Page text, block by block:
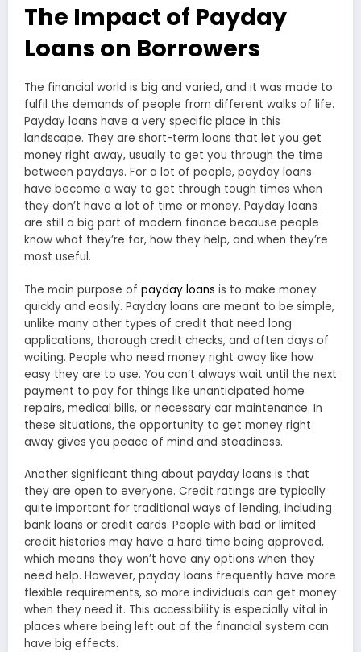
The Impact of Payday
Loans on Borrowers
The financial world is big and varied, and it was made to
fulfil the demands of people from different walks of life.
Payday loans have a very specific place in this
landscape. They are short-term loans that let you get
money right away, usually to get you through the time
between paydays. For a lot of people, payday loans
have become a way to get through tough times when
they don’t have a lot of time or money. Payday loans
are still a big part of modern finance because people
know what they’re for, how they help, and when they’re
most useful.
The main purpose of payday loans is to make money
quickly and easily. Payday loans are meant to be simple,
unlike many other types of credit that need long
applications, thorough credit checks, and often days of
waiting. People who need money right away like how
easy they are to use. You can’t always wait until the next
payment to pay for things like unanticipated home
repairs, medical bills, or necessary car maintenance. In
these situations, the opportunity to get money right
away gives you peace of mind and steadiness.
Another significant thing about payday loans is that
they are open to everyone. Credit ratings are typically
quite important for traditional ways of lending, including
bank loans or credit cards. People with bad or limited
credit histories may have a hard time being approved,
which means they won’t have any options when they
need help. However, payday loans frequently have more
flexible requirements, so more individuals can get money
when they need it. This accessibility is especially vital in
places where being left out of the financial system can
have big effects.